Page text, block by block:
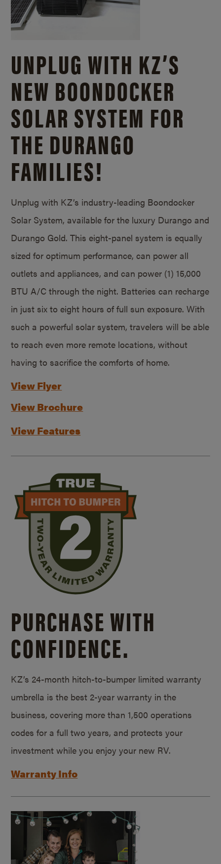
UNPLUG WITH KZ’S
NEW BOONDOCKER
SOLAR SYSTEM FOR
THE DURANGO
FAMILIES!
Unplug with KZ’s industry-leading Boondocker
Solar System, available for the luxury Durango and
Durango Gold. This eight-panel system is equally
sized for optimum performance, can power all
outlets and appliances, and can power (1) 15,000
BTU A/C through the night. Batteries can recharge
in just six to eight hours of full sun exposure. With
such a powerful solar system, travelers will be able
to reach even more remote locations, without
having to sacrifice the comforts of home.
View Flyer
View Brochure
View Features
PURCHASE WITH
CONFIDENCE.
KZ’s 24-month hitch-to-bumper limited warranty
umbrella is the best 2-year warranty in the
business, covering more than 1,500 operations
codes for a full two years, and protects your
investment while you enjoy your new RV.
Warranty Info